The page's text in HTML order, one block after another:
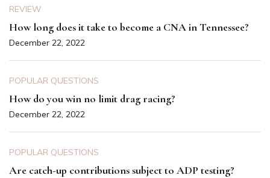
REVIEW
How long does it take to become a CNA in Tennessee?
December 22, 2022
POPULAR QUESTIONS
How do you win no limit drag racing?
December 22, 2022
POPULAR QUESTIONS
Are catch-up contributions subject to ADP testing?